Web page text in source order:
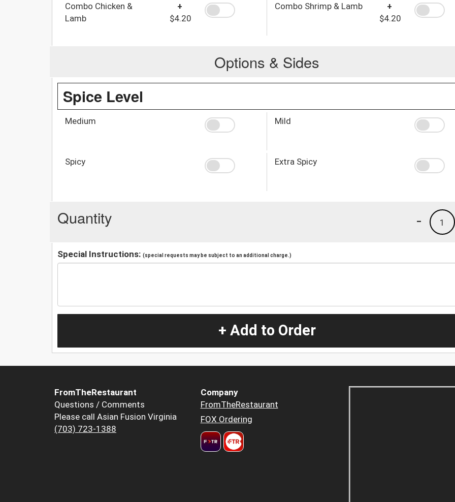
Combo Chicken &
Lamb
+
$4.20
Combo Shrimp & Lamb
+
$4.20
Options & Sides
Spice Level
Medium Mild
Spicy Extra Spicy
Quantity 1
-
Special Instructions: (special requests may be subject to an additional charge.)
+ Add to Order
FromTheRestaurant
Questions / Comments
Please call Asian Fusion Virginia
(703) 723-1388
Company
FromTheRestaurant
FOX Ordering